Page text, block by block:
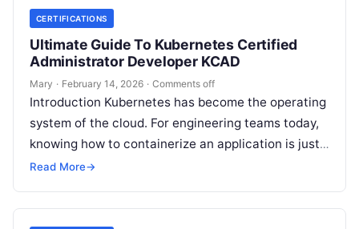
CERTIFICATIONS
Ultimate Guide To Kubernetes Certified
Administrator Developer KCAD
Mary · February 14, 2026 · Comments off
Introduction Kubernetes has become the operating
system of the cloud. For engineering teams today,
knowing how to containerize an application is just
the start; the real challenge—and…
Read More→